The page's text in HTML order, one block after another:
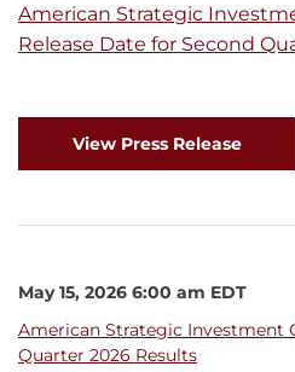
American Strategic
Release Date for Second
View Press Release
May 15, 2026 6:00 am EDT
American Strategic Investment
Quarter 2026 Results